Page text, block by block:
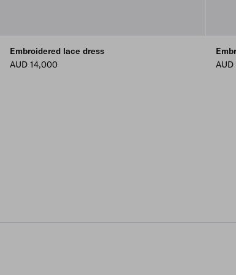
Embroidered lace dress
AUD 14,000